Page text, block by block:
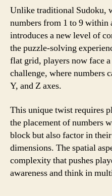
Unlike traditional Sudoku,
numbers from 1 to 9 within
introduces a new level of
the puzzle-solving
flat grid, players now face
challenge, where numbers
Y, and Z axes.
This unique twist requires
the placement of numbers
block but also factor in
dimensions. The spatial
complexity that pushes
awareness and think in